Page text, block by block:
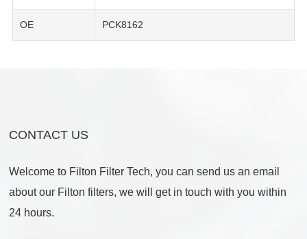
OE PCK8162
CONTACT US
Welcome to Filton Filter Tech, you can send us an email
about our Filton filters, we will get in touch with you within
24 hours.